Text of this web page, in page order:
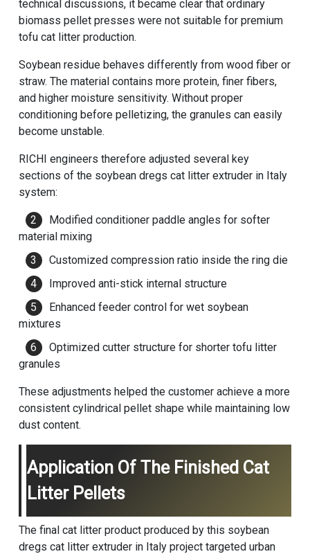
technical discussions, it became clear that ordinary
biomass pellet presses were not suitable for premium
tofu cat litter production.
Soybean residue behaves differently from wood fiber or
straw. The material contains more protein, finer fibers,
and higher moisture sensitivity. Without proper
conditioning before pelletizing, the granules can easily
become unstable.
RICHI engineers therefore adjusted several key
sections of the soybean dregs cat litter extruder in Italy
system:
Modified conditioner paddle angles for softer
material mixing
Customized compression ratio inside the ring die
Improved anti-stick internal structure
Enhanced feeder control for wet soybean
mixtures
Optimized cutter structure for shorter tofu litter
granules
These adjustments helped the customer achieve a more
consistent cylindrical pellet shape while maintaining low
dust content.
Application Of The Finished Cat
Litter Pellets
The final cat litter product produced by this soybean
dregs cat litter extruder in Italy project targeted urban